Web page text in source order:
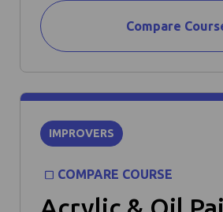
Compare
IMPROVERS
COMPARE COURSE